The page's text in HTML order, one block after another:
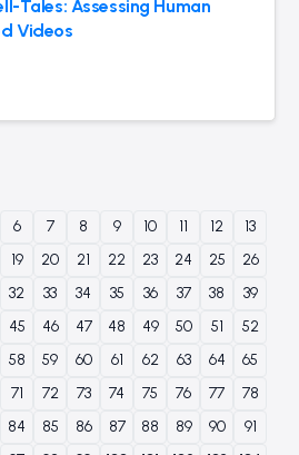
Tales: Assessing Human
Videos
6 7 8 9 10 11 12
13
19 20 21 22 23 24 25
26
32 33 34 35 36 37 38
39
45 46 47 48 49 50 51
52
58 59 60 61 62 63 64
65
71 72 73 74 75 76 77
78
84 85 86 87 88 89 90
91